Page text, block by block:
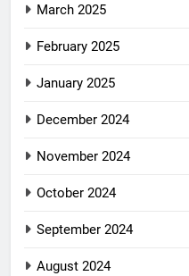
March 2025
February 2025
January 2025
December 2024
November 2024
October 2024
September 2024
August 2024